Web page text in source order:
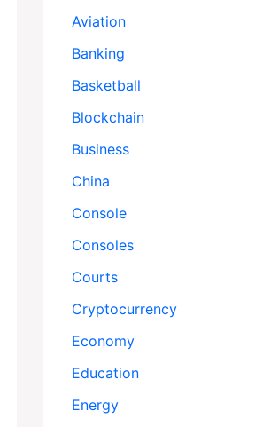
Aviation
Banking
Basketball
Blockchain
Business
China
Console
Consoles
Courts
Cryptocurrency
Economy
Education
Energy